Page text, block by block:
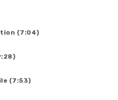
(7:04)
(7:53)